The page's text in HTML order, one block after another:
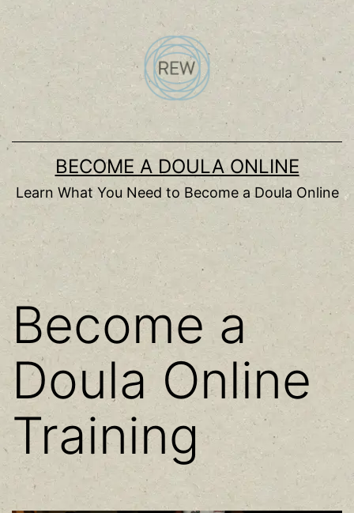
Skip
content
BECOME A DOULA ONLINE
Learn What You Need to Become a Doula Online
Become a
Doula Online
Training